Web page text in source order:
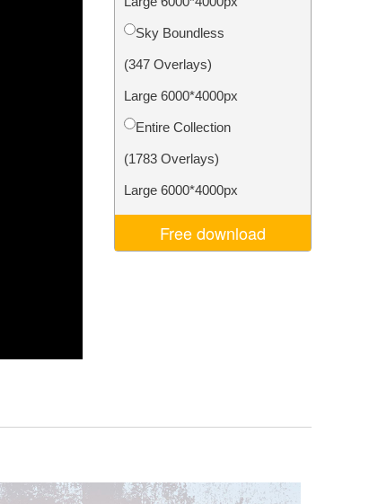
Sky Boundless
(347 Overlays)
Large 6000*4000px
Entire Collection
(1783 Overlays)
Large 6000*4000px
Free download